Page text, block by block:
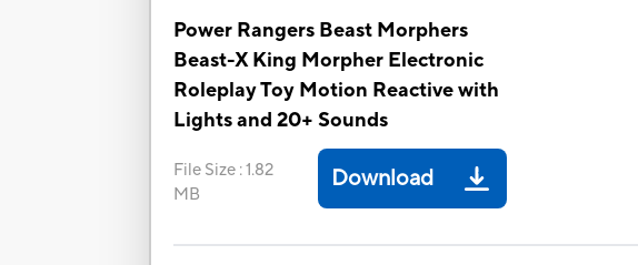
Power Rangers Beast Morphers
Beast-X King Morpher Electronic
Roleplay Toy Motion Reactive with
Lights and 20+ Sounds
File Size :1.82
MB
Download